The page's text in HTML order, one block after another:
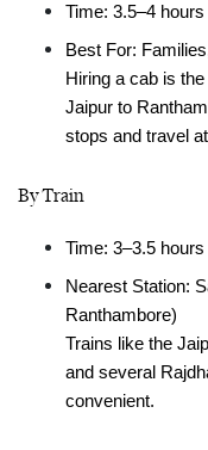
Time: 3.5–4 hours
Best For:
Hiring a cab is
Jaipur to
stops and travel
By Train
Time: 3–3.5 hours
Nearest Station:
Ranthambore)
Trains like the
and several
convenient.